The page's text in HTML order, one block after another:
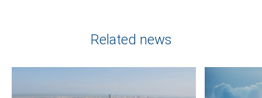
Related news